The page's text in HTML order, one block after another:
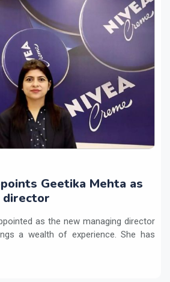
Geetika Mehta as
director
as the new managing director
a wealth of experience. She has